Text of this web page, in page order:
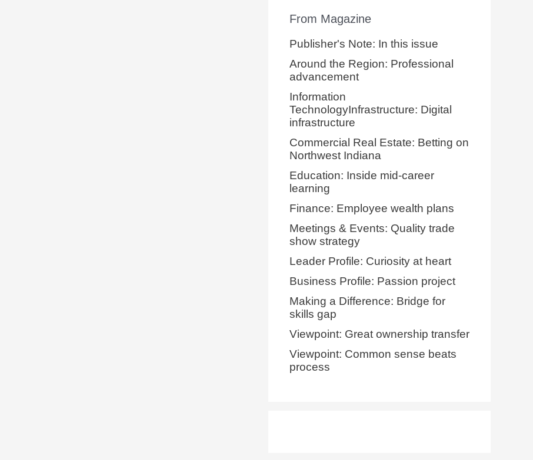
From Magazine
Publisher's Note: In this issue
Around the Region: Professional
advancement
Information
TechnologyInfrastructure: Digital
infrastructure
Commercial Real Estate: Betting on
Northwest Indiana
Education: Inside mid-career
learning
Finance: Employee wealth plans
Meetings & Events: Quality trade
show strategy
Leader Profile: Curiosity at heart
Business Profile: Passion project
Making a Difference: Bridge for
skills gap
Viewpoint: Great ownership transfer
Viewpoint: Common sense beats
process